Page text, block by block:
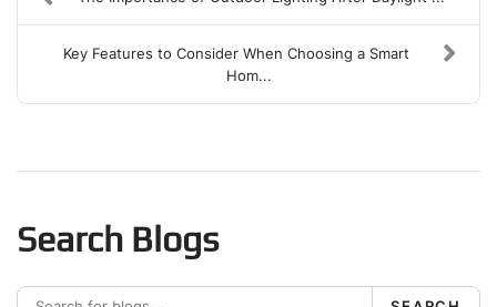
Key Features to Consider When Choosing a Smart
Hom...
Search Blogs